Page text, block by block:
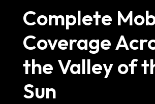
Complete
Coverage
the Valley of
Sun